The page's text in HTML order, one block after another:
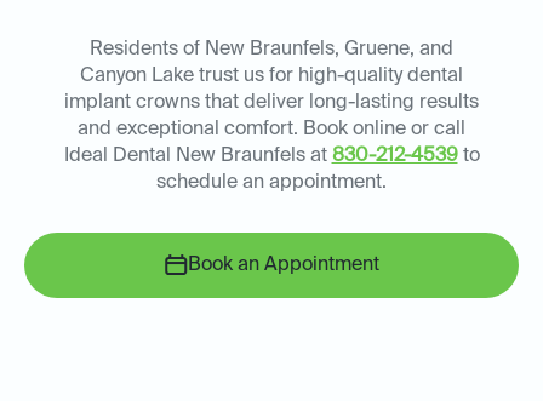
Residents of New Braunfels, Gruene, and
Canyon Lake trust us for high-quality dental
implant crowns that deliver long-lasting results
and exceptional comfort. Book online or call
Ideal Dental New Braunfels at 830-212-4539to
schedule an appointment.
Book an Appointment